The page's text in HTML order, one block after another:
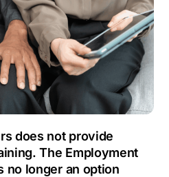
does not provide
The Employment
no longer an option